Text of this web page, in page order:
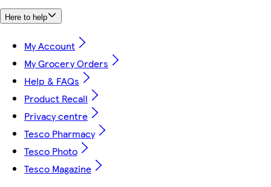
Here to help
My Account
My Grocery Orders
Help & FAQs
Product Recall
Privacy centre
Tesco Pharmacy
Tesco Photo
Tesco Magazine